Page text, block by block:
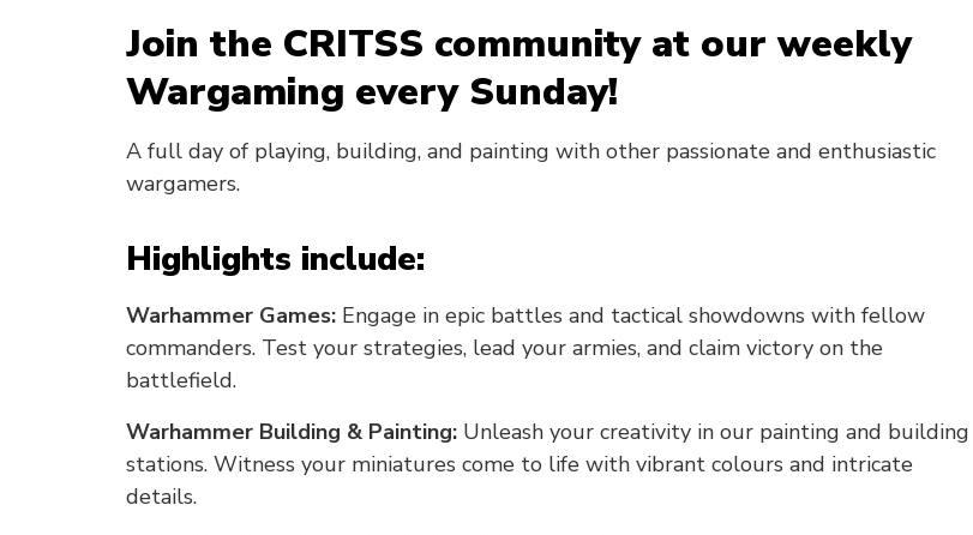
Join the CRITSS community at our weekly
Wargaming every Sunday!
A full day of playing, building, and painting with other passionate and enthusiastic
wargamers.
Highlights include:
Warhammer Games: Engage in epic battles and tactical showdowns with fellow
commanders. Test your strategies, lead your armies, and claim victory on the
battlefield.
Warhammer Building & Painting: Unleash your creativity in our painting and building
stations. Witness your miniatures come to life with vibrant colours and intricate
details.